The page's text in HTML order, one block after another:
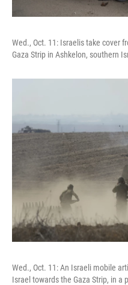
Wed., Oct. 11: Israelis take cover
Gaza Strip in Ashkelon, southern
Wed., Oct. 11: An Israeli mobile
Israel towards the Gaza Strip, in a